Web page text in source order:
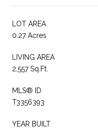
LOT AREA
0.27 Acres
LIVING AREA
2,557 Sq.Ft.
MLS® ID
T3356393
YEAR BUILT